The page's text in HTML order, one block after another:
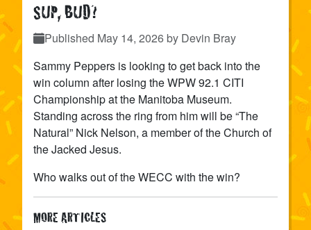
SUP, BUD?
Published May 14, 2026 by Devin Bray
Sammy Peppers is looking to get back into the
win column after losing the WPW 92.1 CITI
Championship at the Manitoba Museum.
Standing across the ring from him will be “The
Natural” Nick Nelson, a member of the Church of
the Jacked Jesus.
Who walks out of the WECC with the win?
MORE ARTICLES